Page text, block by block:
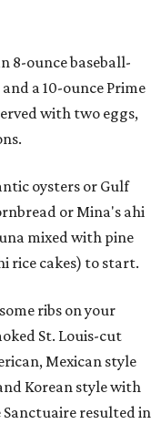
8-ounce baseball-
a 10-ounce Prime
with two eggs,
oysters or Gulf
or Mina's ahi
mixed with pine
rice cakes) to start.
ribs on your
St. Louis-cut
Mexican style
Korean style with
Sanctuaire resulted in